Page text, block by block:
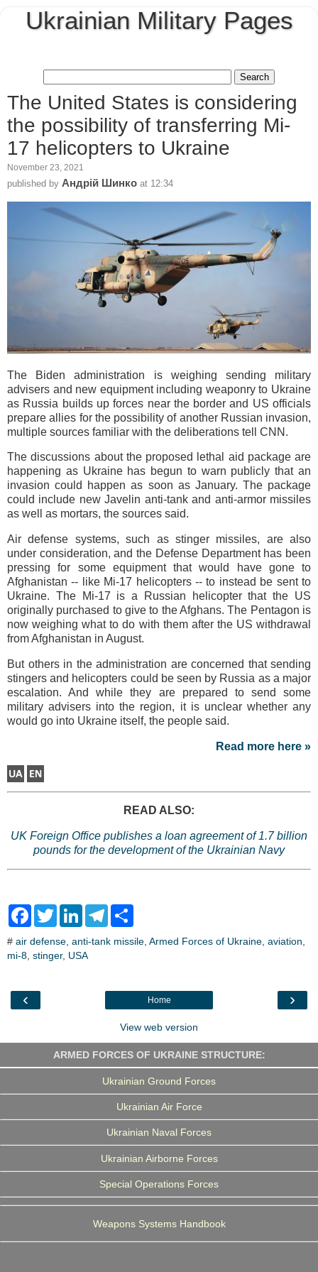
Ukrainian Military Pages
The United States is considering
the possibility of transferring Mi-
17 helicopters to Ukraine
November 23, 2021
published by Андрій Шинко at 12:34
The Biden administration is weighing sending military
advisers and new equipment including weaponry to Ukraine
as Russia builds up forces near the border and US officials
prepare allies for the possibility of another Russian invasion,
multiple sources familiar with the deliberations tell CNN.
The discussions about the proposed lethal aid package are
happening as Ukraine has begun to warn publicly that an
invasion could happen as soon as January. The package
could include new Javelin anti-tank and anti-armor missiles
as well as mortars, the sources said.
Air defense systems, such as stinger missiles, are also
under consideration, and the Defense Department has been
pressing for some equipment that would have gone to
Afghanistan -- like Mi-17 helicopters -- to instead be sent to
Ukraine. The Mi-17 is a Russian helicopter that the US
originally purchased to give to the Afghans. The Pentagon is
now weighing what to do with them after the US withdrawal
from Afghanistan in August.
But others in the administration are concerned that sending
stingers and helicopters could be seen by Russia as a major
escalation. And while they are prepared to send some
military advisers into the region, it is unclear whether any
would go into Ukraine itself, the people said.
Read more here »
READ ALSO:
UK Foreign Office publishes a loan agreement of 1.7 billion
pounds for the development of the Ukrainian Navy
F
e
b
k
T
t
t
L
k
e
T
e
m
r
# air defense anti-tank missile Armed Forces of Ukraine aviation
mi-8 stinger, USA
‹ ›
Home
View web version
ARMED FORCES OF UKRAINE STRUCTURE:
Ukrainian Ground Forces
Ukrainian Air Force
Ukrainian Naval Forces
Ukrainian Airborne Forces
Special Operations Forces
Weapons Systems Handbook